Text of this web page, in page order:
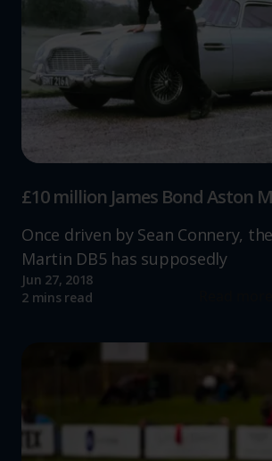
£10 million James Bond Aston
Once driven by Sean Connery,
Martin DB5 has supposedly
Jun 27, 2018
2 mins read